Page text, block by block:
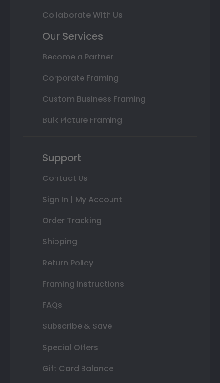
Collaborate With Us
Our Services
Become a Partner
Corporate Framing
Custom Business Framing
Bulk Picture Framing
Support
Contact Us
Sign In | My Account
Order Tracking
Shipping
Return Policy
Framing Instructions
FAQs
Subscribe & Save
Special Offers
Gift Card Balance